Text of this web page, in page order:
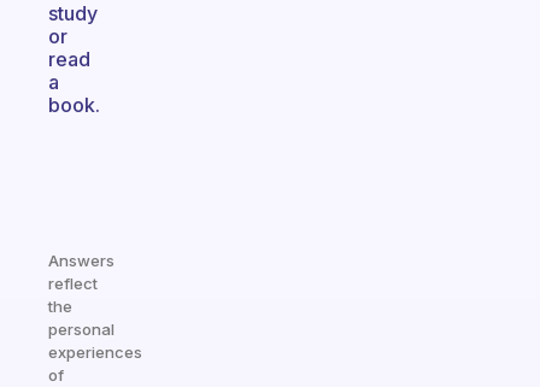
study
or
read
a
book.
Answers
reflect
the
personal
experiences
of